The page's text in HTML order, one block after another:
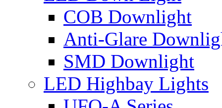
COB Downlight
Anti-Glare
SMD Downlight
LED Highbay Lights